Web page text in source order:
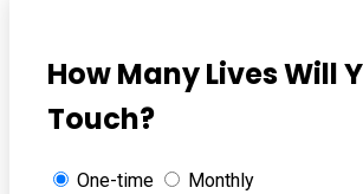
How Many Lives Will
Touch?
One-time Monthly